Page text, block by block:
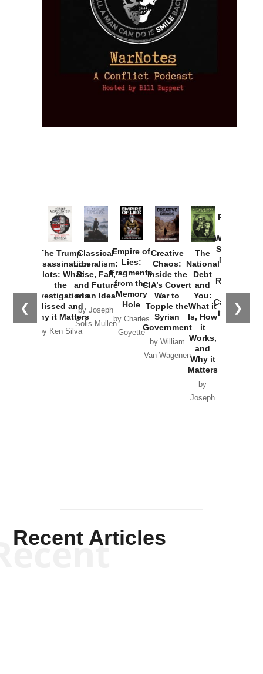
❮ ❯
The Trump
Assassination
Plots: What
the
Investigations
Missed and
Why it Matters
by Ken Silva
Classical
Liberalism:
Rise, Fall,
and Future
of an Idea
by Joseph
Solis-Mullen
Empire of
Lies:
Fragments
from the
Memory
Hole
by Charles
Goyette
Creative
Chaos:
Inside the
CIA’s Covert
War to
Topple the
Syrian
Government
by William
Van Wagenen
The
National
Debt
and
You:
What it
Is, How
it
Works,
and
Why it
Matters
by
Joseph
Provoked:
Washington
Started the
New Cold
Russia and
the
Catastrophe
in Ukraine
Recent Articles